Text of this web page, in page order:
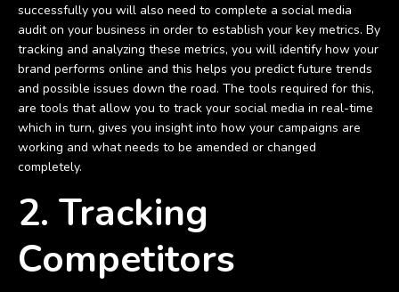
successfully you will also need to complete a social media
audit on your business in order to establish your key metrics. By
tracking and analyzing these metrics, you will identify how your
brand performs online and this helps you predict future trends
and possible issues down the road. The tools required for this,
are tools that allow you to track your social media in real-time
which in turn, gives you insight into how your campaigns are
working and what needs to be amended or changed
completely.
2. Tracking
Competitors